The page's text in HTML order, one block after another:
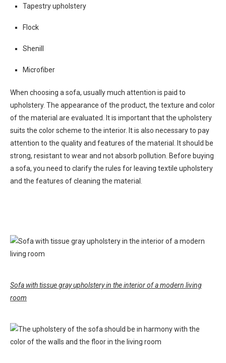
Tapestry upholstery
Flock
Shenill
Microfiber
When choosing a sofa, usually much attention is paid to
upholstery. The appearance of the product, the texture and color
of the material are evaluated. It is important that the upholstery
suits the color scheme to the interior. It is also necessary to pay
attention to the quality and features of the material. It should be
strong, resistant to wear and not absorb pollution. Before buying
a sofa, you need to clarify the rules for leaving textile upholstery
and the features of cleaning the material.
Sofa with tissue gray upholstery in the interior of a modern living
room